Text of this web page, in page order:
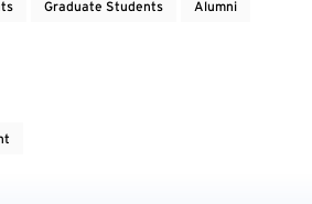
Graduate Students Alumni